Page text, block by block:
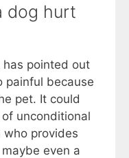
dog hurt
has pointed out
painful because
pet. It could
unconditional
who provides
even a